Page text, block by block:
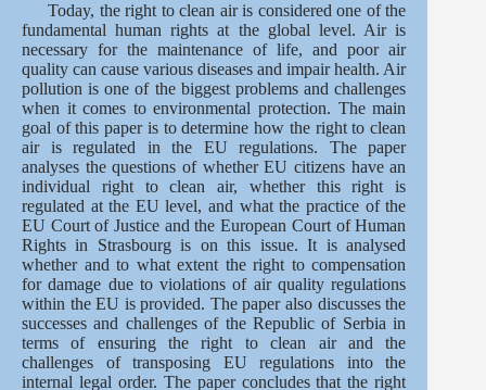
Today, the right to clean air is considered one of the
fundamental human rights at the global level. Air is
necessary for the maintenance of life, and poor air
quality can cause various diseases and impair health. Air
pollution is one of the biggest problems and challenges
when it comes to environmental protection. The main
goal of this paper is to determine how the right to clean
air is regulated in the EU regulations. The paper
analyses the questions of whether EU citizens have an
individual right to clean air, whether this right is
regulated at the EU level, and what the practice of the
EU Court of Justice and the European Court of Human
Rights in Strasbourg is on this issue. It is analysed
whether and to what extent the right to compensation
for damage due to violations of air quality regulations
within the EU is provided. The paper also discusses the
successes and challenges of the Republic of Serbia in
terms of ensuring the right to clean air and the
challenges of transposing EU regulations into the
internal legal order. The paper concludes that the right